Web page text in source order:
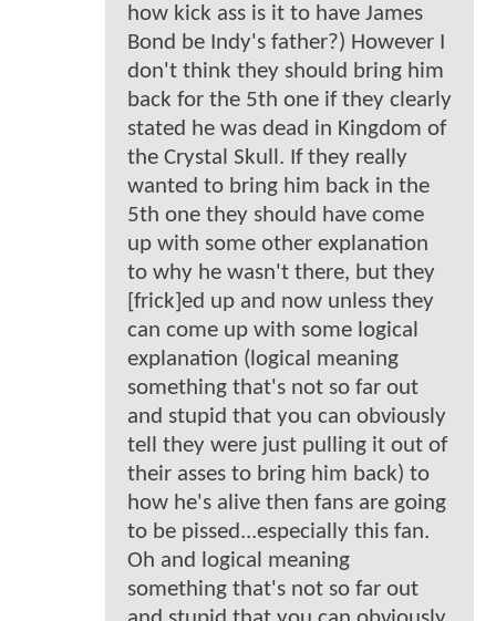
how kick ass is it to have James
Bond be Indy's father?) However I
don't think they should bring him
back for the 5th one if they clearly
stated he was dead in Kingdom of
the Crystal Skull. If they really
wanted to bring him back in the
5th one they should have come
up with some other explanation
to why he wasn't there, but they
[frick]ed up and now unless they
can come up with some logical
explanation (logical meaning
something that's not so far out
and stupid that you can obviously
tell they were just pulling it out of
their asses to bring him back) to
how he's alive then fans are going
to be pissed...especially this fan.
Oh and logical meaning
something that's not so far out